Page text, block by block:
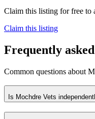
Claim this listing for free to
Claim this listing
Frequently
Common questions about
Is Mochdre Vets